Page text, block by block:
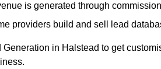
is generated through
providers build and sell lead
in Halstead to get